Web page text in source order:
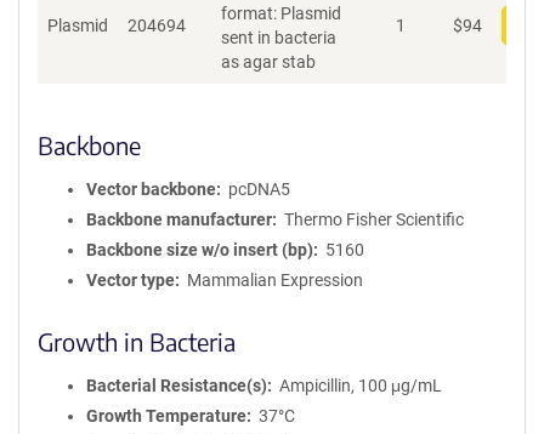
Plasmid 204694
format: Plasmid
sent in bacteria
as agar stab
1 $94
Backbone
Vector backbone
pcDNA5
Backbone manufacturer
Thermo Fisher Scientific
Backbone size w/o insert (bp)
5160
Vector type
Mammalian Expression
Growth in Bacteria
Bacterial Resistance(s)
Ampicillin, 100 μg/mL
Growth Temperature
37°C